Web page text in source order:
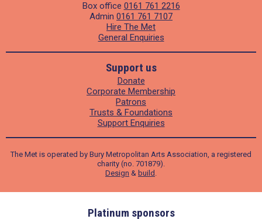
Box office 0161 761 2216
Admin 0161 761 7107
Hire The Met
General Enquiries
Support us
Donate
Corporate Membership
Patrons
Trusts & Foundations
Support Enquiries
The Met is operated by Bury Metropolitan Arts Association, a registered
charity (no. 701879).
Design & build .
Platinum sponsors